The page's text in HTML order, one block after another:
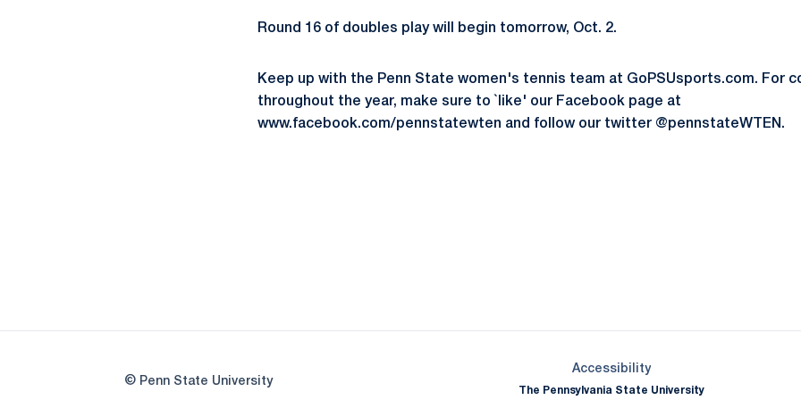
Round 16 of doubles play will begin tomorrow, Oct. 2.
Keep up with the Penn State women's tennis team at GoPSUsports.com. For
throughout the year, make sure to `like' our Facebook page at
www.facebook.com/pennstatewten and follow our twitter @pennstateWTEN.
© Penn State University
AccessibilityOpens in a new window
The Pennsylvania State University